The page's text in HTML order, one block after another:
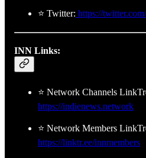
⭐ Twitter: https://
INN Links:
⭐ Network Channels
https://indienews.network
⭐ Network Members
https://linktr.ee/innmembers